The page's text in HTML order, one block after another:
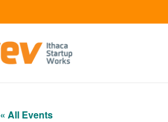
« All Events